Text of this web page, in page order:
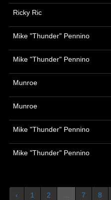
Ricky Ric
Mike "Thunder" Pennino
Mike "Thunder" Pennino
Munroe
Munroe
Mike "Thunder" Pennino
Mike "Thunder" Pennino
‹ 1 2 7 8